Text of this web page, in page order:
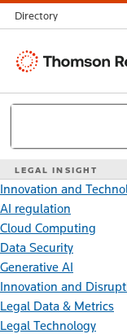
Directory
Thomson
LEGAL INSIGHT
Search
Innovation and
AI regulation
Cloud Computing
Data Security
Generative AI
Innovation and
Legal Data & Metrics
Legal Technology